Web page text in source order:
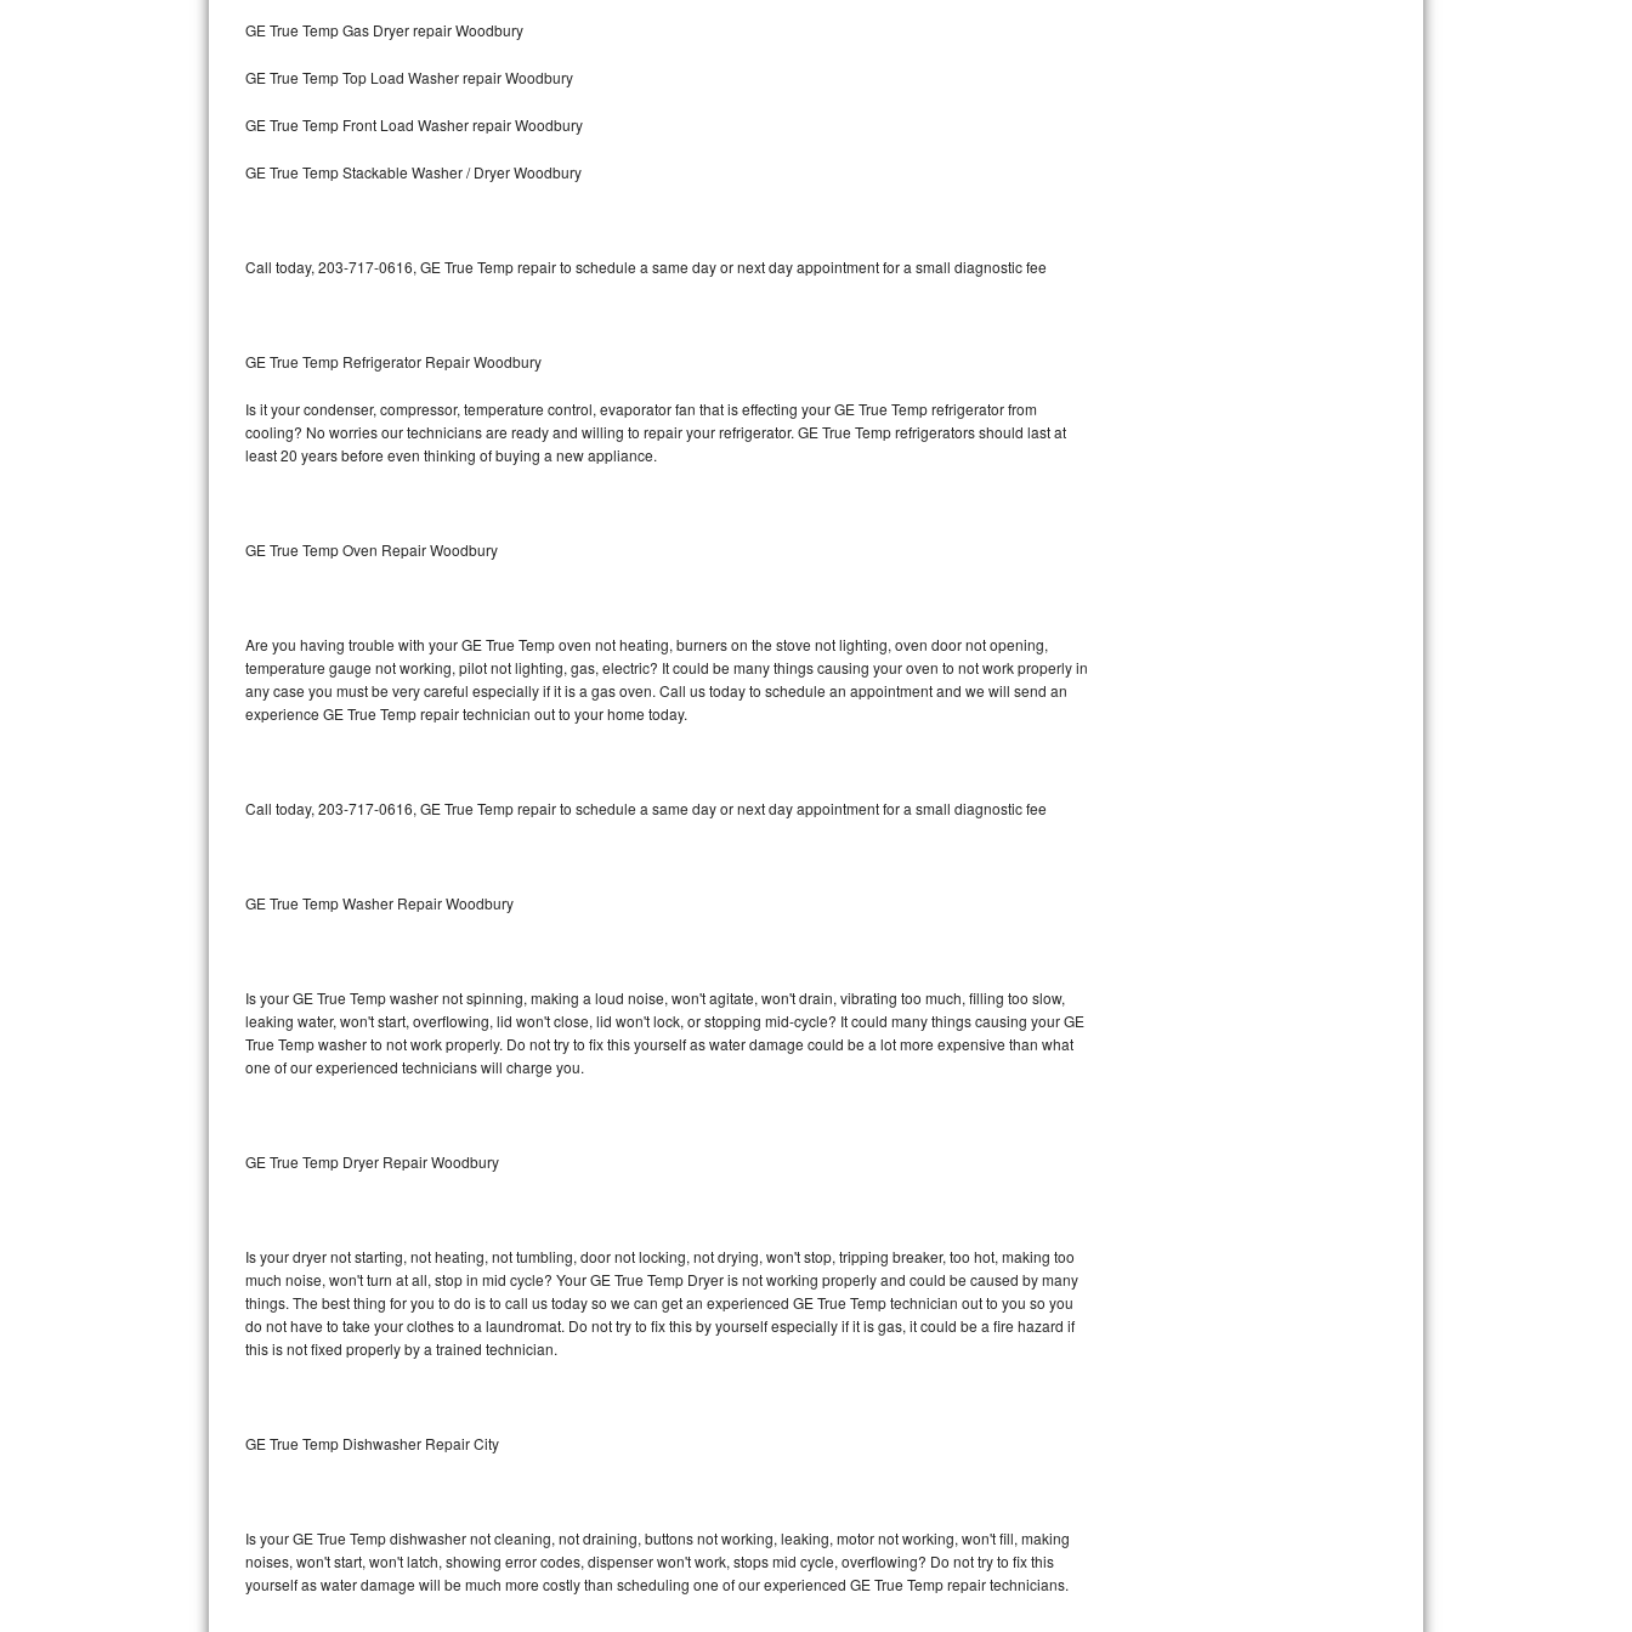
Bosch Axxis Repair
Bosch 500 Series Repair
Bosch 800 Series Repair
LG Stackable Repair
LG Steam Repair
GE Triton Repair
Bosch Nexxt Repair
Bosch Exxcel Repair
Maytag Atlantis Repair
Sub-Zero BI-36F Repair
Sub-Zero BI-36R Repair
Liebherr Repair
Broan Repair
Traulsen Repair
DCS Repair
GE True Temp Gas Dryer repair Woodbury
GE True Temp Top Load Washer repair Woodbury
GE True Temp Front Load Washer repair Woodbury
GE True Temp Stackable Washer / Dryer Woodbury
Call today, 203-717-0616, GE True Temp repair to schedule a same day or next day appointment for a small diagnostic fee
GE True Temp Refrigerator Repair Woodbury
Is it your condenser, compressor, temperature control, evaporator fan that is effecting your GE True Temp refrigerator from
cooling? No worries our technicians are ready and willing to repair your refrigerator. GE True Temp refrigerators should last at
least 20 years before even thinking of buying a new appliance.
GE True Temp Oven Repair Woodbury
Are you having trouble with your GE True Temp oven not heating, burners on the stove not lighting, oven door not opening,
temperature gauge not working, pilot not lighting, gas, electric? It could be many things causing your oven to not work properly in
any case you must be very careful especially if it is a gas oven. Call us today to schedule an appointment and we will send an
experience GE True Temp repair technician out to your home today.
Call today, 203-717-0616, GE True Temp repair to schedule a same day or next day appointment for a small diagnostic fee
GE True Temp Washer Repair Woodbury
Is your GE True Temp washer not spinning, making a loud noise, won't agitate, won't drain, vibrating too much, filling too slow,
leaking water, won't start, overflowing, lid won't close, lid won't lock, or stopping mid-cycle? It could many things causing your GE
True Temp washer to not work properly. Do not try to fix this yourself as water damage could be a lot more expensive than what
one of our experienced technicians will charge you.
GE True Temp Dryer Repair Woodbury
Is your dryer not starting, not heating, not tumbling, door not locking, not drying, won't stop, tripping breaker, too hot, making too
much noise, won't turn at all, stop in mid cycle? Your GE True Temp Dryer is not working properly and could be caused by many
things. The best thing for you to do is to call us today so we can get an experienced GE True Temp technician out to you so you
do not have to take your clothes to a laundromat. Do not try to fix this by yourself especially if it is gas, it could be a fire hazard if
this is not fixed properly by a trained technician.
GE True Temp Dishwasher Repair City
Is your GE True Temp dishwasher not cleaning, not draining, buttons not working, leaking, motor not working, won't fill, making
noises, won't start, won't latch, showing error codes, dispenser won't work, stops mid cycle, overflowing? Do not try to fix this
yourself as water damage will be much more costly than scheduling one of our experienced GE True Temp repair technicians.